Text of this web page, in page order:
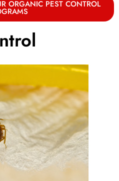
ORGANIC PEST CONTROL